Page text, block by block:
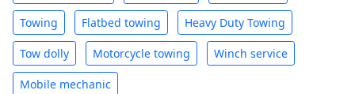
Towing Flatbed towing Heavy Duty Towing
Tow dolly Motorcycle towing Winch service
Mobile mechanic